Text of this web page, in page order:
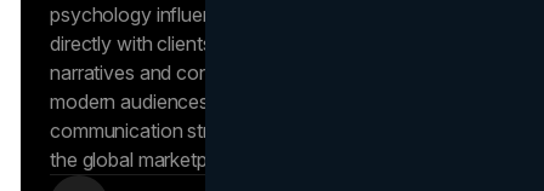
psychology influence market behavior. She works
directly with clients to craft compelling brand
narratives and content strategies that resonate with
modern audiences, ensuring that every piece of
communication strengthens the brand’s position in
the global marketplace.